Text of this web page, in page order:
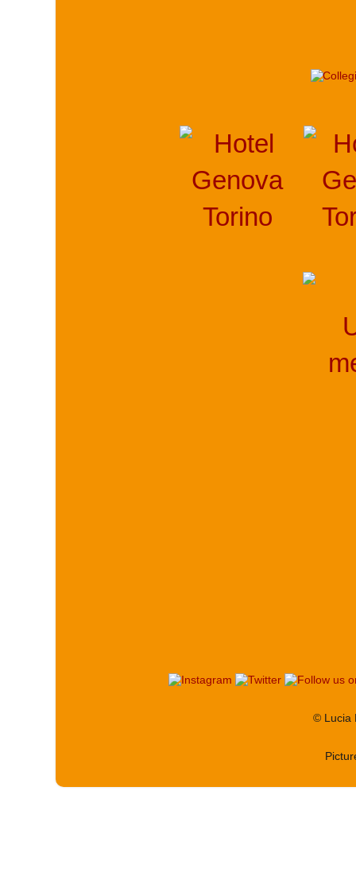
© Lucia